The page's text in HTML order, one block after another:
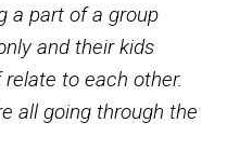
a part of a group
and their kids
to each other.
all going through the